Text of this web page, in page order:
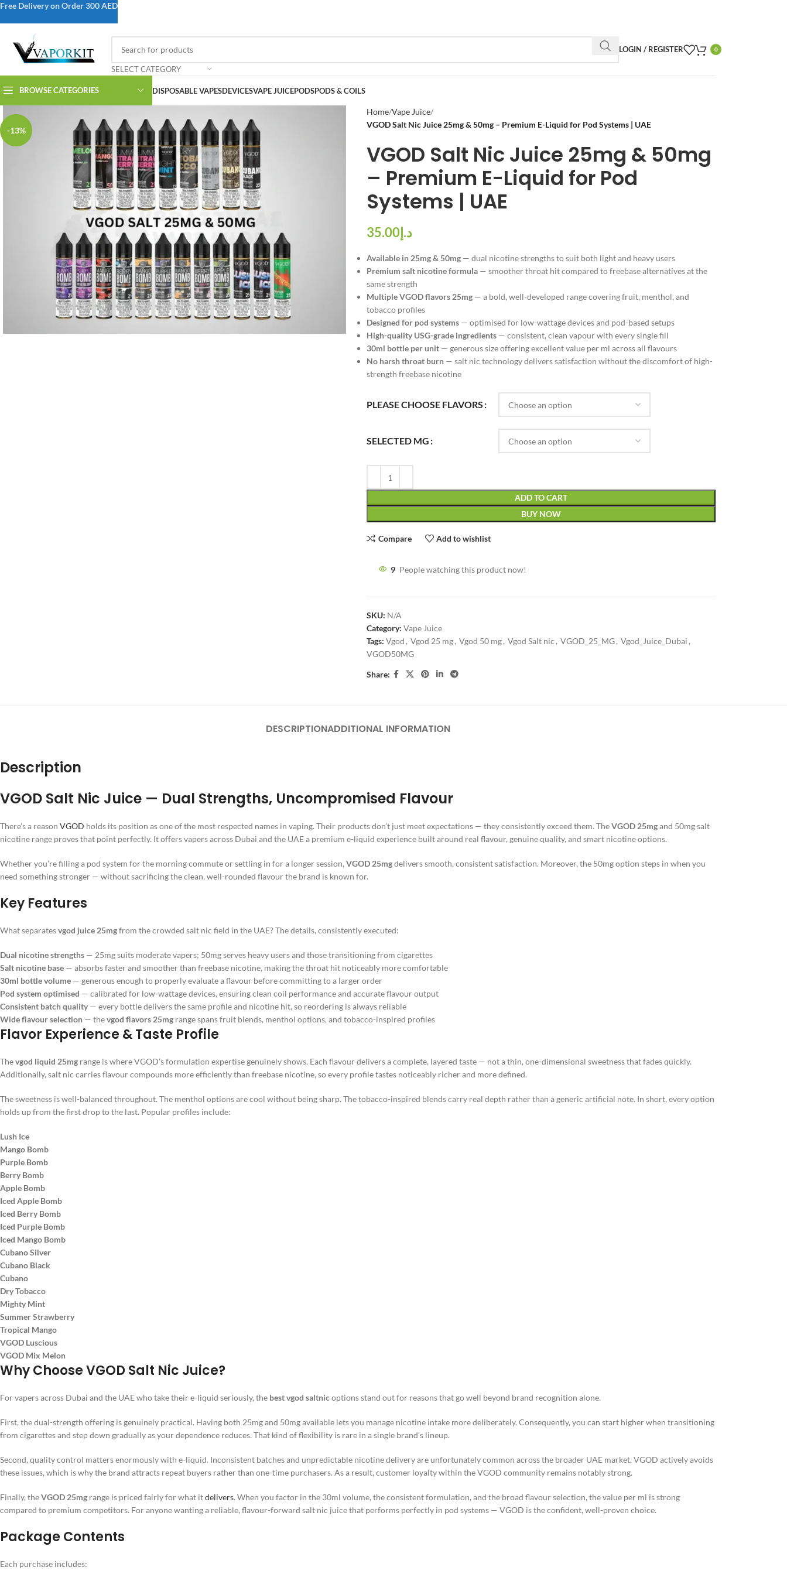
SELECT CATEGORY
LOGIN / REGISTER 0
BROWSE CATEGORIES DISPOSABLE VAPESDEVICESVAPE JUICEPODSPODS & COILS
-13%
Home Vape Juice
VGOD Salt Nic Juice 25mg & 50mg – Premium E-Liquid for Pod Systems | UAE
VGOD Salt Nic Juice 25mg & 50mg
– Premium E-Liquid for Pod
Systems | UAE
د.إ
Available in 25mg & 50mg— dual nicotine strengths to suit both light and heavy users
Premium salt nicotine formula— smoother throat hit compared to freebase alternatives at the
same strength
Multiple VGOD flavors 25mg— a bold, well-developed range covering fruit, menthol, and
tobacco profiles
Designed for pod systems— optimised for low-wattage devices and pod-based setups
High-quality USG-grade ingredients— consistent, clean vapour with every single fill
30ml bottle per unit— generous size offering excellent value per ml across all flavours
No harsh throat burn— salt nic technology delivers satisfaction without the discomfort of high-
strength freebase nicotine
PLEASE CHOOSE FLAVORS
SELECTED MG
ADD TO CART
BUY NOW
Compare Add to wishlist
9 People watching this product now!
SKU: N/A
Category: Vape Juice
Tags: Vgod , Vgod 25 mg, Vgod 50 mg, Vgod Salt nic , VGOD_25_MG, Vgod_Juice_Dubai ,
VGOD50MG
Share:
DESCRIPTIONADDITIONAL INFORMATION
Description
VGOD Salt Nic Juice — Dual Strengths, Uncompromised Flavour
There’s a reason VGOD holds its position as one of the most respected names in vaping. Their products don’t just meet expectations — they consistently exceed them. TheVGOD 25mgand 50mg salt
nicotine range proves that point perfectly. It offers vapers across Dubai and the UAE a premium e-liquid experience built around real flavour, genuine quality, and smart nicotine options.
Whether you’re filling a pod system for the morning commute or settling in for a longer session, VGOD 25mgdelivers smooth, consistent satisfaction. Moreover, the 50mg option steps in when you
need something stronger — without sacrificing the clean, well-rounded flavour the brand is known for.
Key Features
What separatesvgod juice 25mgfrom the crowded salt nic field in the UAE? The details, consistently executed:
Dual nicotine strengths — 25mg suits moderate vapers; 50mg serves heavy users and those transitioning from cigarettes
Salt nicotine base — absorbs faster and smoother than freebase nicotine, making the throat hit noticeably more comfortable
30ml bottle volume — generous enough to properly evaluate a flavour before committing to a larger order
Pod system optimised — calibrated for low-wattage devices, ensuring clean coil performance and accurate flavour output
Consistent batch quality — every bottle delivers the same profile and nicotine hit, so reordering is always reliable
Wide flavour selection — thevgod flavors 25mg range spans fruit blends, menthol options, and tobacco-inspired profiles
Flavor Experience & Taste Profile
Thevgod liquid 25mg range is where VGOD’s formulation expertise genuinely shows. Each flavour delivers a complete, layered taste — not a thin, one-dimensional sweetness that fades quickly.
Additionally, salt nic carries flavour compounds more efficiently than freebase nicotine, so every profile tastes noticeably richer and more defined.
The sweetness is well-balanced throughout. The menthol options are cool without being sharp. The tobacco-inspired blends carry real depth rather than a generic artificial note. In short, every option
holds up from the first drop to the last. Popular profiles include:
Lush Ice
Mango Bomb
Purple Bomb
Berry Bomb
Apple Bomb
Iced Apple Bomb
Iced Berry Bomb
Iced Purple Bomb
Iced Mango Bomb
Cubano Silver
Cubano Black
Cubano
Dry Tobacco
Mighty Mint
Summer Strawberry
Tropical Mango
VGOD Luscious
VGOD Mix Melon
Why Choose VGOD Salt Nic Juice?
For vapers across Dubai and the UAE who take their e-liquid seriously, the best vgod saltnicoptions stand out for reasons that go well beyond brand recognition alone.
First, the dual-strength offering is genuinely practical. Having both 25mg and 50mg available lets you manage nicotine intake more deliberately. Consequently, you can start higher when transitioning
from cigarettes and step down gradually as your dependence reduces. That kind of flexibility is rare in a single brand’s lineup.
Second, quality control matters enormously with e-liquid. Inconsistent batches and unpredictable nicotine delivery are unfortunately common across the broader UAE market. VGOD actively avoids
these issues, which is why the brand attracts repeat buyers rather than one-time purchasers. As a result, customer loyalty within the VGOD community remains notably strong.
Finally, theVGOD 25mg range is priced fairly for what itdelivers. When you factor in the 30ml volume, the consistent formulation, and the broad flavour selection, the value per ml is strong
compared to premium competitors. For anyone wanting a reliable, flavour-forward salt nic juice that performs perfectly in pod systems — VGOD is the confident, well-proven choice.
Package Contents
Each purchase includes:
Free Delivery on Order 300 AED